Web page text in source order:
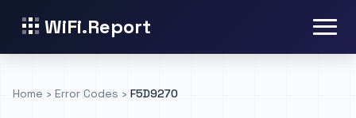
WiFi.Report
Home › Error Codes › F5D9270